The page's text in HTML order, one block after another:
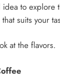
to explore
suits your
at the flavors.